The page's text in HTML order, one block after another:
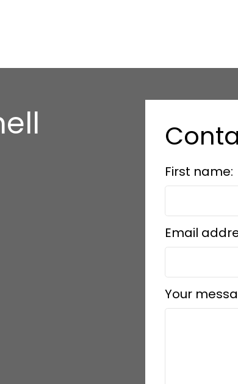
First name:
Email
Your